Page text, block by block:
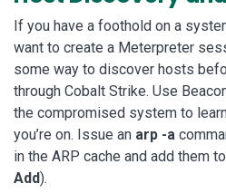
If you have a foothold on a
want to create a Meterpreter
some way to discover hosts
through Cobalt Strike. Use
the compromised system to
you’re on. Issue an arp -a
in the ARP cache and add them
Add).